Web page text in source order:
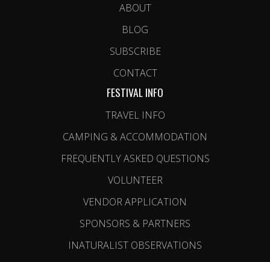
ABOUT
BLOG
SUBSCRIBE
CONTACT
FESTIVAL INFO
TRAVEL INFO
CAMPING & ACCOMMODATION
FREQUENTLY ASKED QUESTIONS
VOLUNTEER
VENDOR APPLICATION
SPONSORS & PARTNERS
INATURALIST OBSERVATIONS